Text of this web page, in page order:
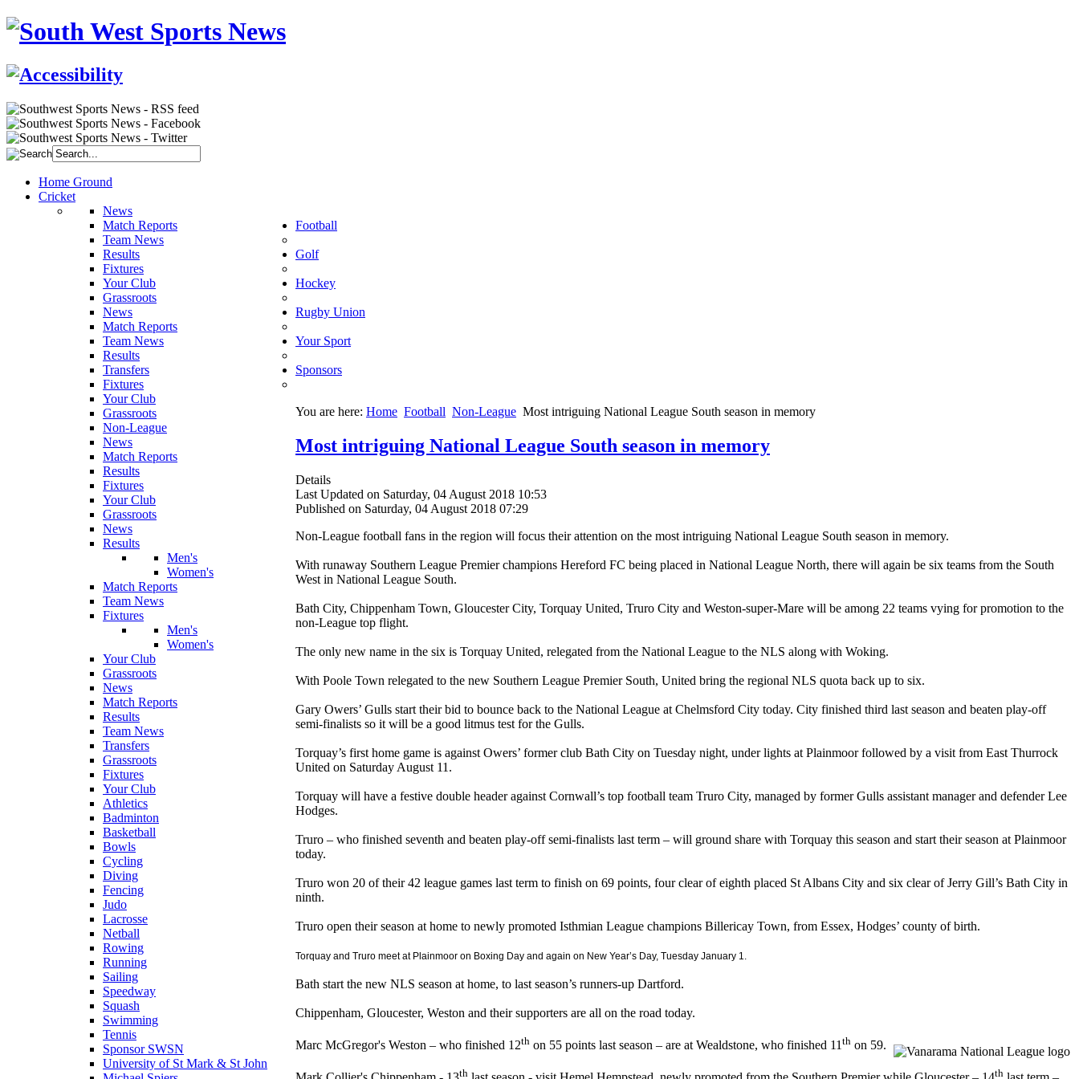
Home Ground
Cricket
News
Match Reports
Team News
Results
Fixtures
Your Club
Grassroots
Football
News
Match Reports
Team News
Results
Transfers
Fixtures
Your Club
Grassroots
Non-League
Golf
News
Match Reports
Results
Fixtures
Your Club
Grassroots
Hockey
News
Results
Men's
Women's
Match Reports
Team News
Fixtures
Men's
Women's
Your Club
Grassroots
Rugby Union
News
Match Reports
Results
Team News
Transfers
Grassroots
Fixtures
Your Club
Your Sport
Athletics
Badminton
Basketball
Bowls
Cycling
Diving
Fencing
Judo
Lacrosse
Netball
Rowing
Running
Sailing
Speedway
Squash
Swimming
Tennis
Sponsors
Sponsor SWSN
University of St Mark & St John
You are here: Home Football Non-League Most intriguing National League South season in memory
Most intriguing National League South season in memory
Details
Last Updated on Saturday, 04 August 2018 10:53
Published on Saturday, 04 August 2018 07:29
Non-League football fans in the region will focus their attention on the most intriguing National League South season in memory.
With runaway Southern League Premier champions Hereford FC being placed in National League North, there will again be six teams from the South
West in National League South.
Bath City, Chippenham Town, Gloucester City, Torquay United, Truro City and Weston-super-Mare will be among 22 teams vying for promotion to the
non-League top flight.
The only new name in the six is Torquay United, relegated from the National League to the NLS along with Woking.
With Poole Town relegated to the new Southern League Premier South, United bring the regional NLS quota back up to six.
Gary Owers’ Gulls start their bid to bounce back to the National League at Chelmsford City today. City finished third last season and beaten play-off
semi-finalists so it will be a good litmus test for the Gulls.
Torquay’s first home game is against Owers’ former club Bath City on Tuesday night, under lights at Plainmoor followed by a visit from East Thurrock
United on Saturday August 11.
Torquay will have a festive double header against Cornwall’s top football team Truro City, managed by former Gulls assistant manager and defender Lee
Hodges.
Truro – who finished seventh and beaten play-off semi-finalists last term – will ground share with Torquay this season and start their season at Plainmoor
today.
Truro won 20 of their 42 league games last term to finish on 69 points, four clear of eighth placed St Albans City and six clear of Jerry Gill’s Bath City in
ninth.
Truro open their season at home to newly promoted Isthmian League champions Billericay Town, from Essex, Hodges’ county of birth.
Torquay and Truro meet at Plainmoor on Boxing Day and again on New Year’s Day, Tuesday January 1.
Bath start the new NLS season at home, to last season’s runners-up Dartford.
Chippenham, Gloucester, Weston and their supporters are all on the road today.
Marc McGregor's Weston – who finished 12th on 55 points last season – are at Wealdstone, who finished 11 th on 59.
th th